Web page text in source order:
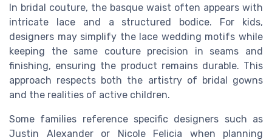
In bridal couture, the basque waist often appears with
intricate lace and a structured bodice. For kids,
designers may simplify the lace wedding motifs while
keeping the same couture precision in seams and
finishing, ensuring the product remains durable. This
approach respects both the artistry of bridal gowns
and the realities of active children.
Some families reference specific designers such as
Justin Alexander or Nicole Felicia when planning